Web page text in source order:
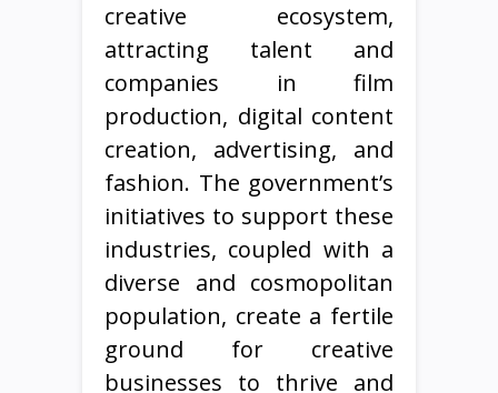
creative ecosystem,
attracting talent and
companies in film
production, digital content
creation, advertising, and
fashion. The government’s
initiatives to support these
industries, coupled with a
diverse and cosmopolitan
population, create a fertile
ground for creative
businesses to thrive and